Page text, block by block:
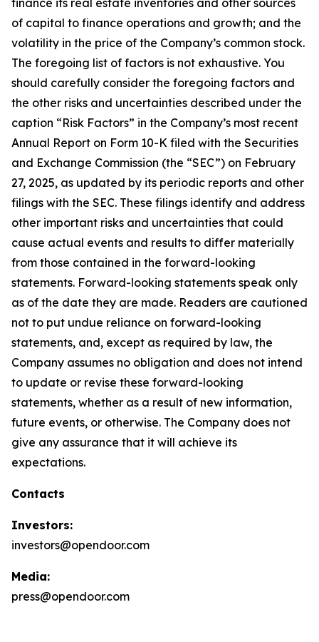
finance its real estate inventories and other sources
of capital to finance operations and growth; and the
volatility in the price of the Company’s common stock.
The foregoing list of factors is not exhaustive. You
should carefully consider the foregoing factors and
the other risks and uncertainties described under the
caption “Risk Factors” in the Company’s most recent
Annual Report on Form 10-K filed with the Securities
and Exchange Commission (the “SEC”) on February
27, 2025, as updated by its periodic reports and other
filings with the SEC. These filings identify and address
other important risks and uncertainties that could
cause actual events and results to differ materially
from those contained in the forward-looking
statements. Forward-looking statements speak only
as of the date they are made. Readers are cautioned
not to put undue reliance on forward-looking
statements, and, except as required by law, the
Company assumes no obligation and does not intend
to update or revise these forward-looking
statements, whether as a result of new information,
future events, or otherwise. The Company does not
give any assurance that it will achieve its
expectations.
Contacts
Investors:
investors@opendoor.com
Media:
press@opendoor.com